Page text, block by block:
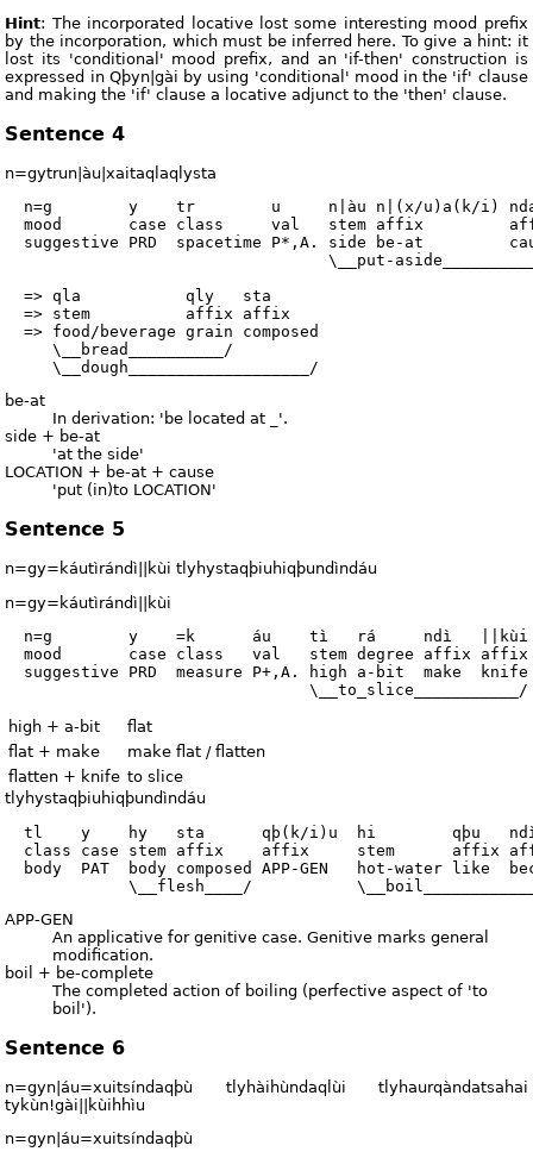
Hint: The incorporated locative lost some interesting mood prefix
by the incorporation, which must be inferred here. To give a hint: it
lost its 'conditional' mood prefix, and an 'if-then' construction is
expressed in Qþyn|gài by using 'conditional' mood in the 'if' clause
and making the 'if' clause a locative adjunct to the 'then' clause.
Sentence 4
n=gytrun|àu|xaitaqlaqlysta
n=g        y    tr        u     n|àu n|(x/u)a(k/i)
mood       case class     val   stem affix
suggestive PRD  spacetime P*,A. side be-at
\__put-
  => qla           qly   sta
  => stem          affix affix
  => food/beverage grain composed
     \__bread__________/
be-at
In derivation: 'be located at _'.
side + be-at
'at the side'
LOCATION + be-at + cause
'put (in)to LOCATION'
Sentence 5
n=gy=káutìrándì||kùi tlyhystaqþiuhiqþundìndáu
n=gy=káutìrándì||kùi
  n=g        y    =k      áu    tì   rá     ndì   ||kùi
  mood       case class   val   stem degree affix affix
  suggestive PRD  measure P+,A. high a-bit  make  knife
high + a-bit
flat
flat + make
make flat / flatten
flatten + knife to slice
tlyhystaqþiuhiqþundìndáu
tl    y    hy   sta      qþ(k/i)u  hi        qþu
class case stem affix    affix     stem      affix
body  PAT  body composed APP-GEN   hot-water like
APP-GEN
An applicative for genitive case. Genitive marks general
modification.
boil + be-complete
The completed action of boiling (perfective aspect of 'to
boil').
Sentence 6
n=gyn|áu=xuitsíndaqþù tlyhàihùndaqlùi tlyhaurqàndatsahai
tykùn!gài||kùihhìu
n=gyn|áu=xuitsíndaqþù